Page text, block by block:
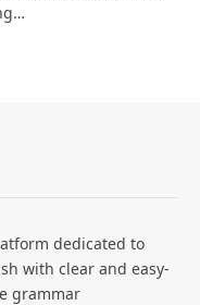
dedicated to
with clear and easy-
grammar